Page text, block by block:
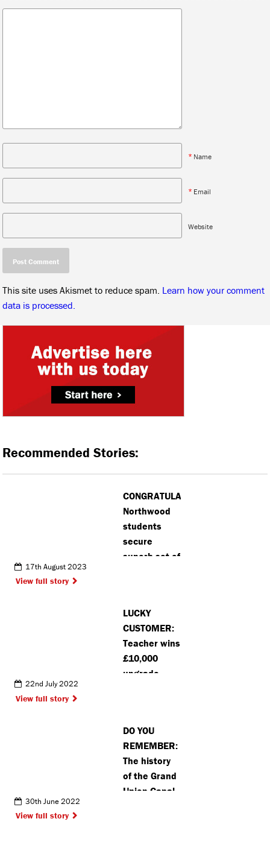
* Name
* Email
Website
This site uses Akismet to reduce spam. Learn how your comment
data is processed.
Recommended Stories:
CONGRATULATIONS:
Northwood
students
secure
superb set of
17th August 2023
View full story
LUCKY
CUSTOMER:
Teacher wins
£10,000
upgrade
Langley
22nd July 2022
View full story
DO YOU
REMEMBER:
The history
of the Grand
Union Canal
30th June 2022
View full story